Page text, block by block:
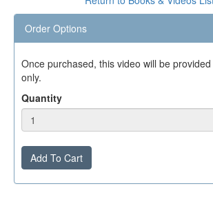
0
seconds
Order Options
Once purchased, this video will be
only.
Quantity
Add To Cart